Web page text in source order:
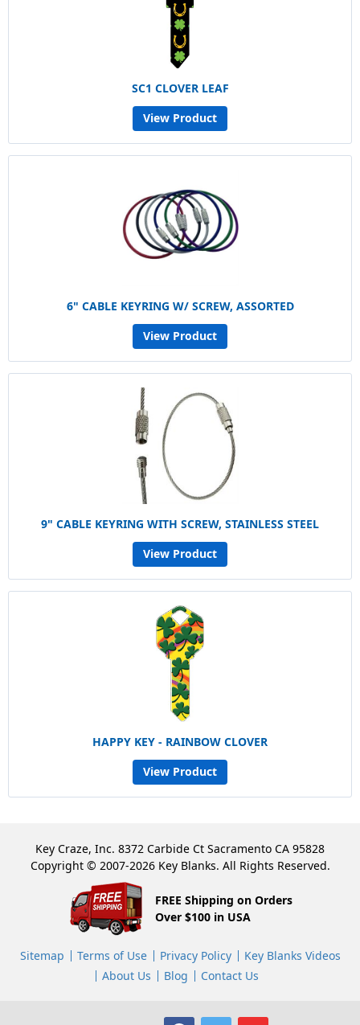
SC1 CLOVER LEAF
View Product
6" CABLE KEYRING W/ SCREW, ASSORTED
View Product
9" CABLE KEYRING WITH SCREW, STAINLESS STEEL
View Product
HAPPY KEY - RAINBOW CLOVER
View Product
Key Craze, Inc. 8372 Carbide Ct Sacramento CA 95828
Copyright © 2007-2026 Key Blanks. All Rights Reserved.
FREE Shipping on Orders
Over $100 in USA
Sitemap Terms of Use Privacy Policy
Key Blanks Videos
About Us
Blog Contact Us